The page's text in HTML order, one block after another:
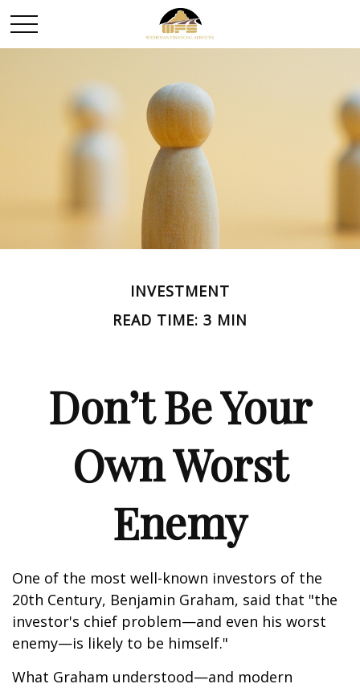
INVESTMENT
READ TIME: 3 MIN
Don’t Be Your
Own Worst
Enemy
One of the most well-known investors of the
20th Century, Benjamin Graham, said that "the
investor's chief problem—and even his worst
enemy—is likely to be himself."
What Graham understood—and modern